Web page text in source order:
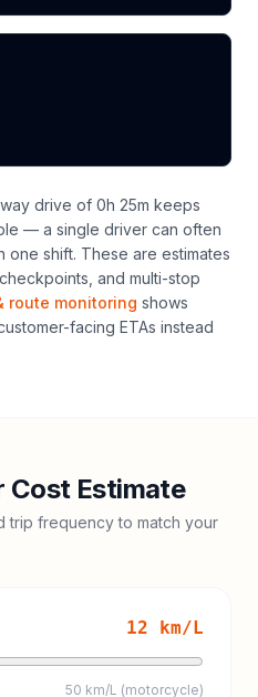
drive of 0h 25m keeps
— a single driver can often
one shift. These are estimates
and multi-stop
route monitoring shows
facing ETAs instead
Cost Estimate
trip frequency to match your
12 km/L
50 km/L (motorcycle)